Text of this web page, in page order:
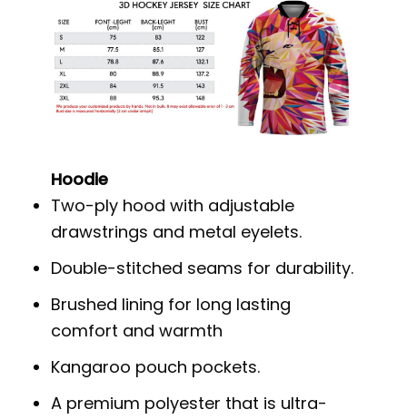
Hoodie
Two-ply hood with adjustable
drawstrings and metal eyelets.
Double-stitched seams for durability.
Brushed lining for long lasting
comfort and warmth
Kangaroo pouch pockets.
A premium polyester that is ultra-